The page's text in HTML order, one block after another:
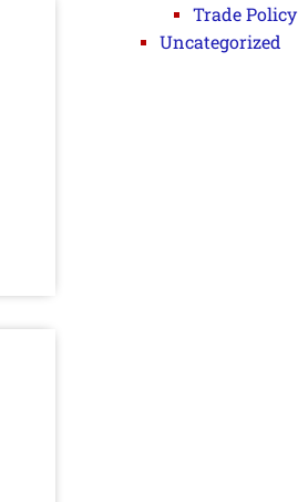
Trade Policy
Uncategorized